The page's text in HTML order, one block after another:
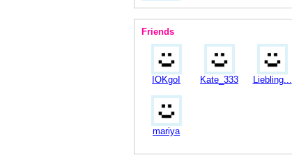
Friends
IOKgoI Kate_333 Liebling...
mariya